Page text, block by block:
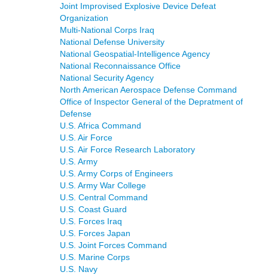
Joint Improvised Explosive Device Defeat
Organization
Multi-National Corps Iraq
National Defense University
National Geospatial-Intelligence Agency
National Reconnaissance Office
National Security Agency
North American Aerospace Defense Command
Office of Inspector General of the Depratment of
Defense
U.S. Africa Command
U.S. Air Force
U.S. Air Force Research Laboratory
U.S. Army
U.S. Army Corps of Engineers
U.S. Army War College
U.S. Central Command
U.S. Coast Guard
U.S. Forces Iraq
U.S. Forces Japan
U.S. Joint Forces Command
U.S. Marine Corps
U.S. Navy